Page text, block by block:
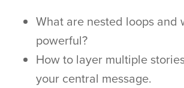
What are nested loops and
powerful?
How to layer multiple
your central message.